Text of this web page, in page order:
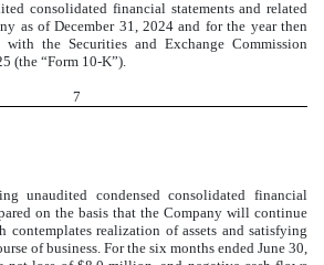
consolidated financial statements and related
as of December 31, 2024 and for the year then
the Securities and Exchange Commission
(the “Form 10-K”).
7
unaudited condensed consolidated financial
on the basis that the Company will continue
contemplates realization of assets and satisfying
of business. For the six months ended June 30,